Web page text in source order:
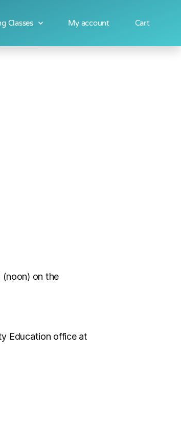
Classes My account Cart
(noon) on the
Education office at